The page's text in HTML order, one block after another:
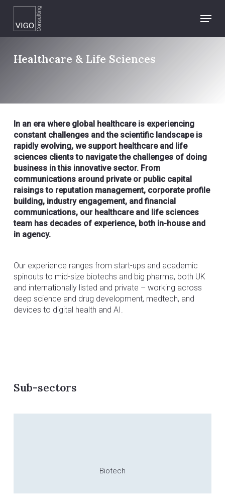
Skip
main
content
Menu
Healthcare & Life Sciences
In an era where global healthcare is experiencing
constant challenges and the scientific landscape is
rapidly evolving, we support healthcare and life
sciences clients to navigate the challenges of doing
business in this innovative sector. From
communications around private or public capital
raisings to reputation management, corporate profile
building, industry engagement, and financial
communications, our healthcare and life sciences
team has decades of experience, both in-house and
in agency.
Our experience ranges from start-ups and academic
spinouts to mid-size biotechs and big pharma, both UK
and internationally listed and private – working across
deep science and drug development, medtech, and
devices to digital health and AI.
Sub-sectors
Biotech